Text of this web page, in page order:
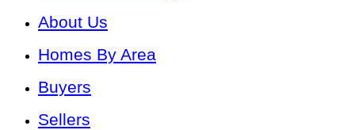
About Us
Homes By Area
Buyers
Sellers